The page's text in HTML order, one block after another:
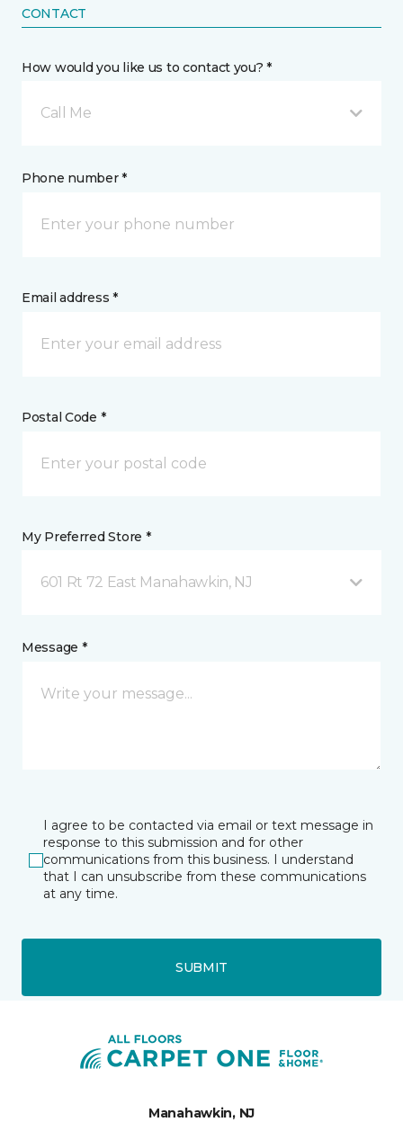
CONTACT
How would you like us to contact you? *
Call Me
Phone number *
Email address *
Postal Code *
My Preferred Store *
601 Rt 72 East Manahawkin, NJ
Message *
I agree to be contacted via email or text message in
response to this submission and for other
communications from this business. I understand
that I can unsubscribe from these communications
at any time.
SUBMIT
Manahawkin, NJ